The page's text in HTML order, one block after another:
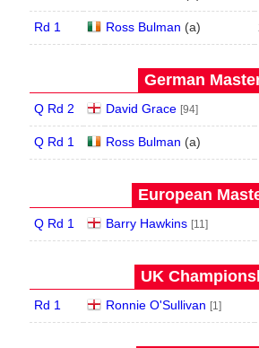
Rd 1 Ross Bulman (a)
German
Q Rd 2 David Grace [94]
Q Rd 1 Ross Bulman (a)
European
Q Rd 1 Barry Hawkins [11]
UK
Rd 1 Ronnie O'Sullivan [1]